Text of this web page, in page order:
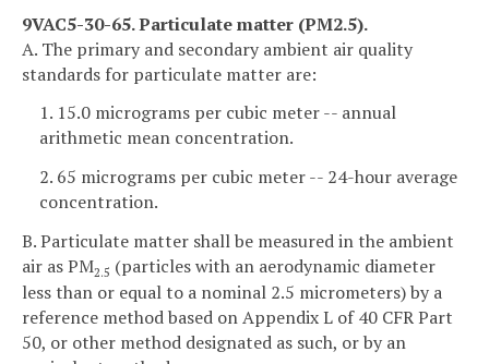
9VAC5-30-65. Particulate matter (PM2.5).
A. The primary and secondary ambient air quality
standards for particulate matter are:
1. 15.0 micrograms per cubic meter -- annual
arithmetic mean concentration.
2. 65 micrograms per cubic meter -- 24-hour average
concentration.
B. Particulate matter shall be measured in the ambient
air as PM2.5 (particles with an aerodynamic diameter
less than or equal to a nominal 2.5 micrometers) by a
reference method based on Appendix L of 40 CFR Part
50, or other method designated as such, or by an